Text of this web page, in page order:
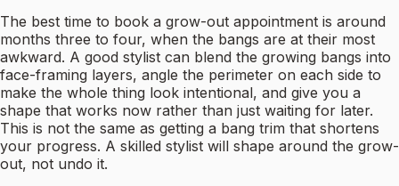
The best time to book a grow-out appointment is around
months three to four, when the bangs are at their most
awkward. A good stylist can blend the growing bangs into
face-framing layers, angle the perimeter on each side to
make the whole thing look intentional, and give you a
shape that works now rather than just waiting for later.
This is not the same as getting a bang trim that shortens
your progress. A skilled stylist will shape around the grow-
out, not undo it.